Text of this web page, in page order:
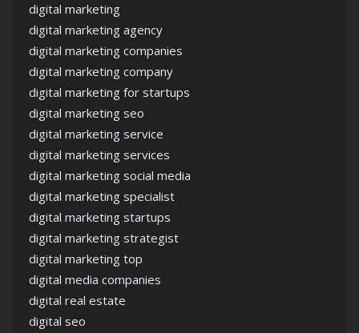
digital marketing
digital marketing agency
digital marketing companies
digital marketing company
digital marketing for startups
digital marketing seo
digital marketing service
digital marketing services
digital marketing social media
digital marketing specialist
digital marketing startups
digital marketing strategist
digital marketing top
digital media companies
digital real estate
digital seo